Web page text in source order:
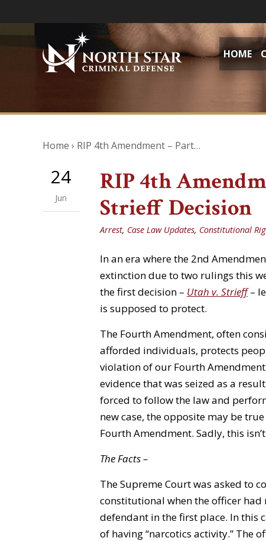
HOME
Home › RIP 4th Amendment – Part…
24
Jun
RIP 4th
Strieff Decision
Arrest, Case Law Updates, Constitutional
In an era where the 2nd
extinction due to two rulings this
the first decision – Utah v. Strieff–
is supposed to protect.
The Fourth Amendment, often
afforded individuals, protects
violation of our Fourth
evidence that was seized as a
forced to follow the law and
new case, the opposite may be
Fourth Amendment. Sadly, this
The Facts –
The Supreme Court was asked to
constitutional when the officer
defendant in the first place. In this
of having “narcotics activity.” The